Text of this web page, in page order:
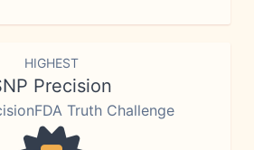
HIGHEST
Precision
Truth Challenge